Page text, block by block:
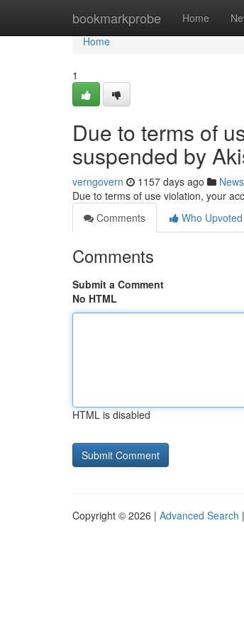
bookmarkprobe Home
Home
Home
1
Due to terms of
suspended by
verngovern 1157 days ago News
Due to terms of use violation, your
Comments
Who Upvoted
Comments
Submit a Comment
No HTML
HTML is disabled
Copyright © 2026 | Advanced Search |